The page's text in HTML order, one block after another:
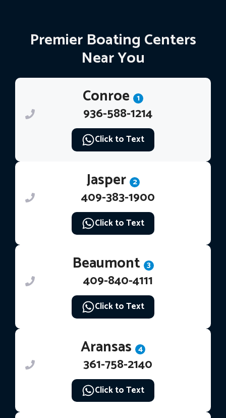
Premier Boating Centers
Near You
Conroe 1
936-588-1214
Click to Text
Jasper 2
409-383-1900
Click to Text
Beaumont 3
409-840-4111
Click to Text
Aransas 4
361-758-2140
Click to Text